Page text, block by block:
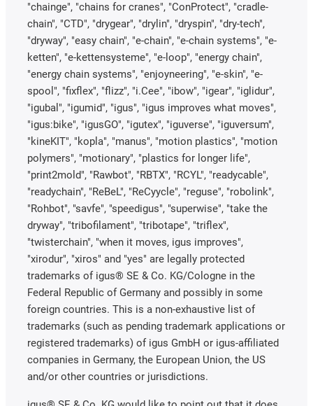
"chainge", "chains for cranes", "ConProtect", "cradle-
chain", "CTD", "drygear", "drylin", "dryspin", "dry-tech",
"dryway", "easy chain", "e-chain", "e-chain systems", "e-
ketten", "e-kettensysteme", "e-loop", "energy chain",
"energy chain systems", "enjoyneering", "e-skin", "e-
spool", "fixflex", "flizz", "i.Cee", "ibow", "igear", "iglidur",
"igubal", "igumid", "igus", "igus improves what moves",
"igus:bike", "igusGO", "igutex", "iguverse", "iguversum",
"kineKIT", "kopla", "manus", "motion plastics", "motion
polymers", "motionary", "plastics for longer life",
"print2mold", "Rawbot", "RBTX", "RCYL", "readycable",
"readychain", "ReBeL", "ReCyycle", "reguse", "robolink",
"Rohbot", "savfe", "speedigus", "superwise", "take the
dryway", "tribofilament", "tribotape", "triflex",
"twisterchain", "when it moves, igus improves",
"xirodur", "xiros" and "yes" are legally protected
trademarks of igus® SE & Co. KG/Cologne in the
Federal Republic of Germany and possibly in some
foreign countries. This is a non-exhaustive list of
trademarks (such as pending trademark applications or
registered trademarks) of igus GmbH or igus-affiliated
companies in Germany, the European Union, the US
and/or other countries or jurisdictions.